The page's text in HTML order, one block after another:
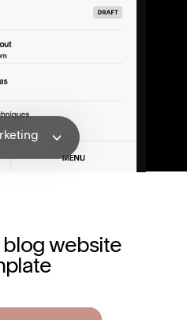
blog website